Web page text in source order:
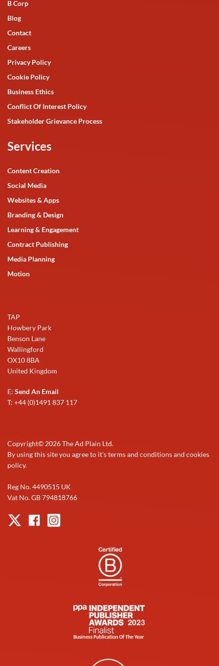
B Corp
Blog
Contact
Careers
Privacy Policy
Cookie Policy
Business Ethics
Conflict Of Interest Policy
Stakeholder Grievance Process
Services
Content Creation
Social Media
Websites & Apps
Branding & Design
Learning & Engagement
Contract Publishing
Media Planning
Motion
TAP
Howbery Park
Benson Lane
Wallingford
OX10 8BA
United Kingdom
E: Send An Email
T: +44 (0)1491 837 117
Copyright©2026The Ad Plain Ltd.
By using this site you agree to it's terms and conditions and cookies
policy.
Reg No. 4490515 UK
Vat No. GB 794818766